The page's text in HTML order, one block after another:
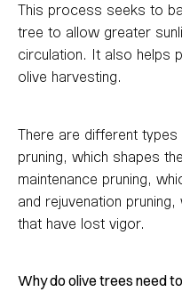
This process seeks to
tree to allow greater
circulation. It also helps
olive harvesting.
There are different types
pruning, which shapes
maintenance pruning,
and rejuvenation
that have lost vigor.
Why do olive trees need